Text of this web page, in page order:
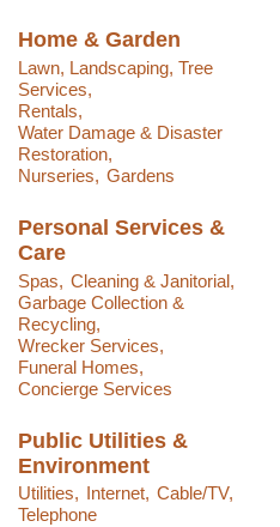
Home & Garden
Lawn, Landscaping, Tree
Services,
Rentals,
Water Damage & Disaster
Restoration,
Nurseries, Gardens
Personal Services &
Care
Spas, Cleaning & Janitorial,
Garbage Collection &
Recycling,
Wrecker Services,
Funeral Homes,
Concierge Services
Public Utilities &
Environment
Utilities, Internet, Cable/TV,
Telephone